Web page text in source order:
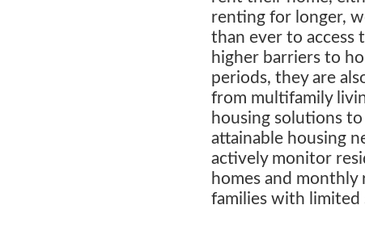
renting for longer,
than ever to access
higher barriers to
periods, they are
from multifamily
housing solutions
attainable housing
actively monitor
homes and
families with limited